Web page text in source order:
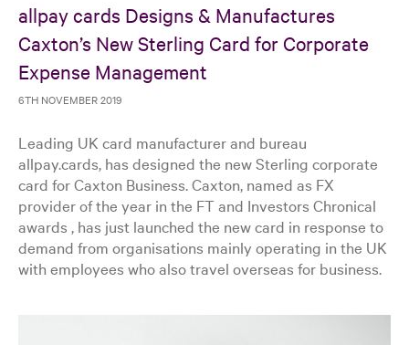
allpay cards Designs & Manufactures
Caxton’s New Sterling Card for Corporate
Expense Management
6TH NOVEMBER 2019
Leading UK card manufacturer and bureau
allpay.cards, has designed the new Sterling corporate
card for Caxton Business. Caxton, named as FX
provider of the year in the FT and Investors Chronical
awards , has just launched the new card in response to
demand from organisations mainly operating in the UK
with employees who also travel overseas for business.